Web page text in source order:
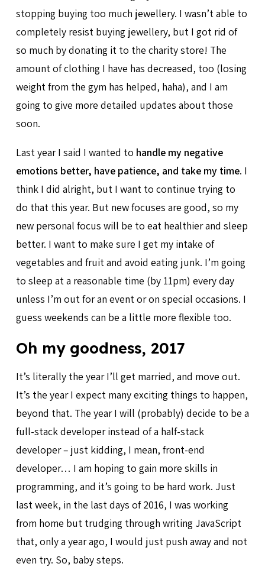
stopping buying too much jewellery. I wasn’t able to
completely resist buying jewellery, but I got rid of
so much by donating it to the charity store! The
amount of clothing I have has decreased, too (losing
weight from the gym has helped, haha), and I am
going to give more detailed updates about those
soon.
Last year I said I wanted to handle my negative
emotions better, have patience, and take my time. I
think I did alright, but I want to continue trying to
do that this year. But new focuses are good, so my
new personal focus will be to eat healthier and sleep
better. I want to make sure I get my intake of
vegetables and fruit and avoid eating junk. I’m going
to sleep at a reasonable time (by 11pm) every day
unless I’m out for an event or on special occasions. I
guess weekends can be a little more flexible too.
Oh my goodness, 2017
It’s literally the year I’ll get married, and move out.
It’s the year I expect many exciting things to happen,
beyond that. The year I will (probably) decide to be a
full-stack developer instead of a half-stack
developer – just kidding, I mean, front-end
developer… I am hoping to gain more skills in
programming, and it’s going to be hard work. Just
last week, in the last days of 2016, I was working
from home but trudging through writing JavaScript
that, only a year ago, I would just push away and not
even try. So, baby steps.